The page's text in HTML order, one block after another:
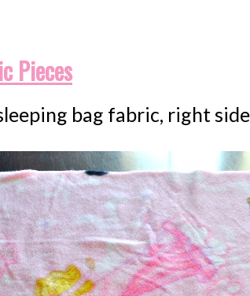
Pieces
bag fabric, right